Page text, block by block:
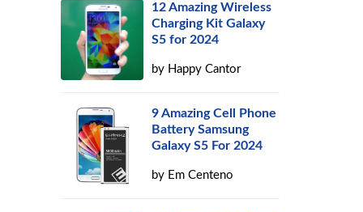
12 Amazing Wireless
Charging Kit Galaxy
S5 for 2024
by Happy Cantor
9 Amazing Cell Phone
Battery Samsung
Galaxy S5 For 2024
by Em Centeno